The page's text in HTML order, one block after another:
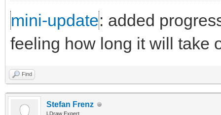
mini-update: added
feeling how long it will take
Find
Stefan Frenz
LDraw Expert